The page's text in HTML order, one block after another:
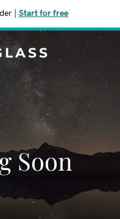
Start for free
Soon